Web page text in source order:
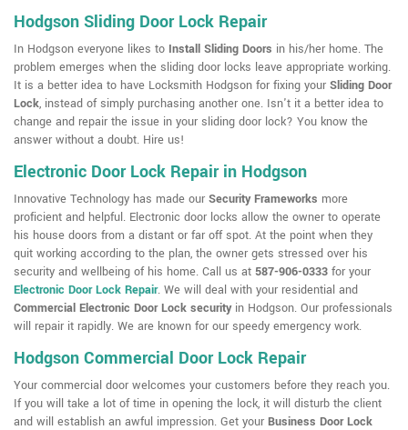
Hodgson Sliding Door Lock Repair
In Hodgson everyone likes to Install Sliding Doors in his/her home. The
problem emerges when the sliding door locks leave appropriate working.
It is a better idea to have Locksmith Hodgson for fixing your Sliding Door
Lock, instead of simply purchasing another one. Isn't it a better idea to
change and repair the issue in your sliding door lock? You know the
answer without a doubt. Hire us!
Electronic Door Lock Repair in Hodgson
Innovative Technology has made our Security Frameworks more
proficient and helpful. Electronic door locks allow the owner to operate
his house doors from a distant or far off spot. At the point when they
quit working according to the plan, the owner gets stressed over his
security and wellbeing of his home. Call us at 587-906-0333 for your
Electronic Door Lock Repair. We will deal with your residential and
Commercial Electronic Door Lock securityin Hodgson. Our professionals
will repair it rapidly. We are known for our speedy emergency work.
Hodgson Commercial Door Lock Repair
Your commercial door welcomes your customers before they reach you.
If you will take a lot of time in opening the lock, it will disturb the client
and will establish an awful impression. Get your Business Door Lock